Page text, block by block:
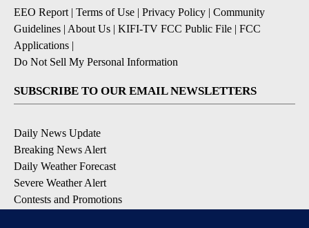
EEO Report | Terms of Use | Privacy Policy | Community
Guidelines | About Us | KIFI-TV FCC Public File | FCC
Applications |
Do Not Sell My Personal Information
SUBSCRIBE TO OUR EMAIL NEWSLETTERS
Daily News Update
Breaking News Alert
Daily Weather Forecast
Severe Weather Alert
Contests and Promotions